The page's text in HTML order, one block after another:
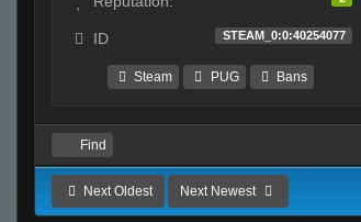
ID STEAM_0:0:40254077
Steam PUG Bans
Find
Next Oldest Next Newest